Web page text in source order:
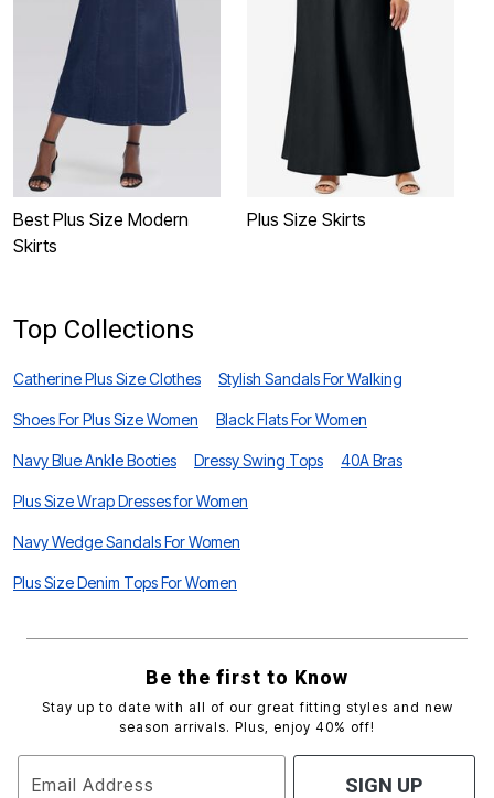
Best Plus Size Modern
Skirts
Plus Size Skirts
Top Collections
Catherine Plus Size Clothes Stylish Sandals For Walking
Shoes For Plus Size Women Black Flats For Women
Navy Blue Ankle Booties Dressy Swing Tops 40A Bras
Plus Size Wrap Dresses for Women
Navy Wedge Sandals For Women
Plus Size Denim Tops For Women
Be the first to Know
Stay up to date with all of our great fitting styles and new
season arrivals. Plus, enjoy 40% off!
Email Address SIGN UP